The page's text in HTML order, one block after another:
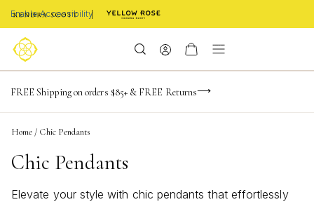
Enable Accessibility
Limited Time! BOGO 50% OFF
NaN
FREE Shipping on orders $85+ & FREE Returns
Buy now, pay later with Afterpay, Affirm, or PayPal
Home / Chic Pendants
Chic Pendants
Elevate your style with chic pendants that effortlessly